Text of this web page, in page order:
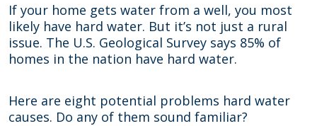
If your home gets water from a well, you most
likely have hard water. But it’s not just a rural
issue. The U.S. Geological Survey says 85% of
homes in the nation have hard water.
Here are eight potential problems hard water
causes. Do any of them sound familiar?